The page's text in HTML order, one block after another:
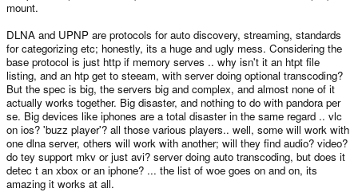
mount.
DLNA and UPNP are protocols for auto discovery, streaming, standards
for categorizing etc; honestly, its a huge and ugly mess. Considering the
base protocol is just http if memory serves .. why isn't it an htpt file
listing, and an htp get to steeam, with server doing optional transcoding?
But the spec is big, the servers big and complex, and almost none of it
actually works together. Big disaster, and nothing to do with pandora per
se. Big devices like iphones are a total disaster in the same regard .. vlc
on ios? 'buzz player'? all those various players.. well, some will work with
one dlna server, others will work with another; will they find audio? video?
do tey support mkv or just avi? server doing auto transcoding, but does it
detec t an xbox or an iphone? ... the list of woe goes on and on, its
amazing it works at all.